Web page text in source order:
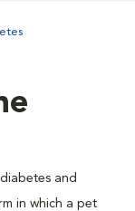
and
in which a pet